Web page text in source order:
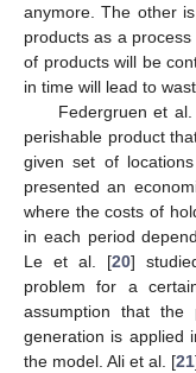
anymore. The other
products as a
of products will be
in time will lead to
Federgruen et
perishable product
given set of
presented an
where the costs of
in each period
Le et al. [20]
problem for a
assumption that
generation is applied
the model. Ali et al. [21